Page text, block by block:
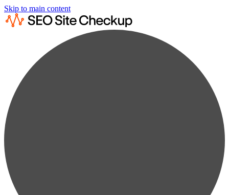
Skip to main content